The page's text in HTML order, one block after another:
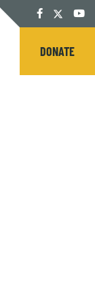
Facebook
Twitter
DONATE